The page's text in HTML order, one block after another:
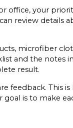
your
review
microfiber
and the
result.
feedback. This
is to make